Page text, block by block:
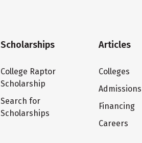
Scholarships
College Raptor
Scholarship
Search for
Scholarships
Articles
Colleges
Admissions
Financing
Careers